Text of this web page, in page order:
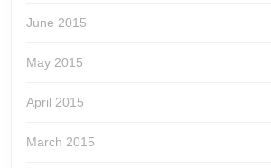
June 2015
May 2015
April 2015
March 2015